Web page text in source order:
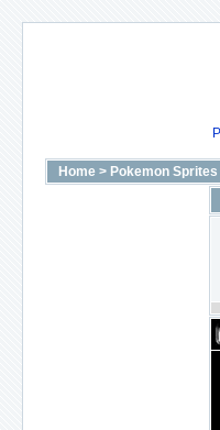
Home > Pokemon Sprites